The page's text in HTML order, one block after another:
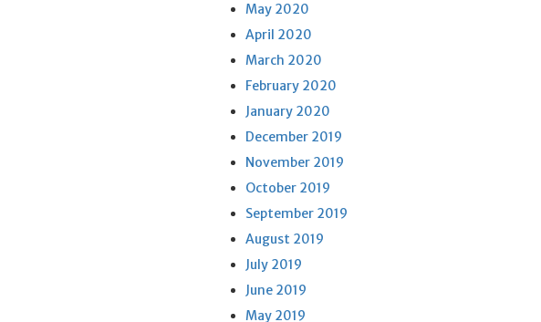
May 2020
April 2020
March 2020
February 2020
January 2020
December 2019
November 2019
October 2019
September 2019
August 2019
July 2019
June 2019
May 2019